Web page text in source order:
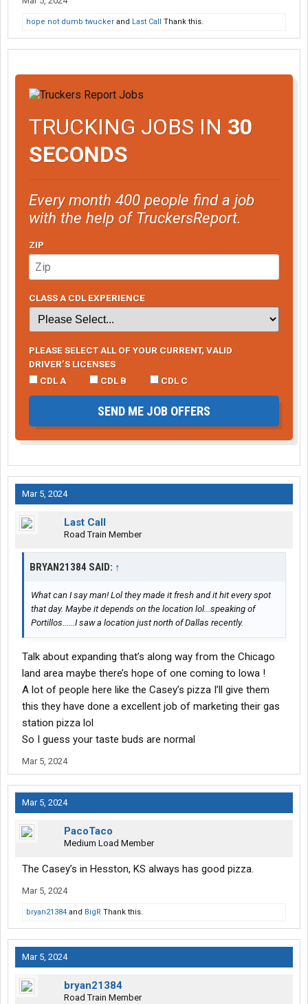
hope not dumb twucker and Last Call Thank this.
TRUCKING JOBS IN 30
SECONDS
Every month 400 people find a job
with the help of TruckersReport.
ZIP
CLASS A CDL EXPERIENCE
PLEASE SELECT ALL OF YOUR CURRENT, VALID
DRIVER’S LICENSES
CDL A
CDL B CDL C
SEND ME JOB OFFERS
Mar 5, 2024
Last Call
Road Train Member
BRYAN21384 SAID: ↑
What can I say man! Lol they made it fresh and it hit every spot
that day. Maybe it depends on the location lol...speaking of
Portillos......I saw a location just north of Dallas recently.
Talk about expanding that’s along way from the Chicago
land area maybe there’s hope of one coming to lowa !
A lot of people here like the Casey’s pizza I’ll give them
this they have done a excellent job of marketing their gas
station pizza lol
So I guess your taste buds are normal
Mar 5, 2024
Mar 5, 2024
PacoTaco
Medium Load Member
The Casey’s in Hesston, KS always has good pizza.
Mar 5, 2024
bryan21384 and BigR Thank this.
Mar 5, 2024
bryan21384
Road Train Member